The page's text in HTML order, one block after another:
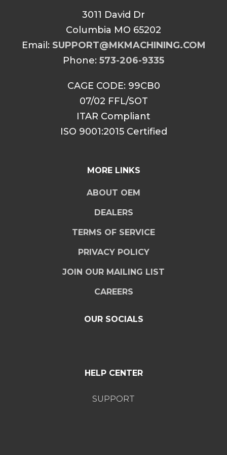
3011 David Dr
Columbia MO 65202
Email: SUPPORT@MKMACHINING.COM
Phone: 573-206-9335
CAGE CODE: 99CB0
07/02 FFL/SOT
ITAR Compliant
ISO 9001:2015 Certified
MORE LINKS
ABOUT OEM
DEALERS
TERMS OF SERVICE
PRIVACY POLICY
JOIN OUR MAILING LIST
CAREERS
OUR SOCIALS
HELP CENTER
SUPPORT